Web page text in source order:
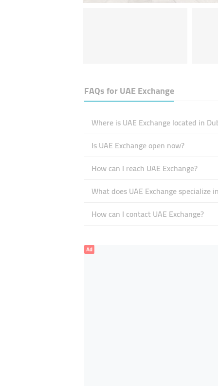
FAQs forUAE Exchange
Where is UAE Exchange located in
Is UAE Exchange open now?
How can I reach UAE Exchange?
What does UAE Exchange specialize
How can I contact UAE Exchange?
Ad